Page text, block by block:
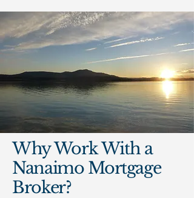
Why Work With a
Nanaimo Mortgage
Broker?